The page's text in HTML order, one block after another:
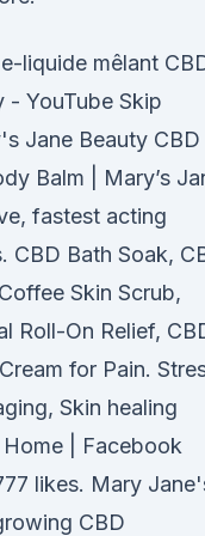
liquide mêlant
- YouTube Skip
Jane Beauty CBD
Balm | Mary’s
fastest acting
CBD Bath Soak,
Skin Scrub,
Roll-On Relief,
for Pain.
Skin healing
| Facebook
likes. Mary
CBD